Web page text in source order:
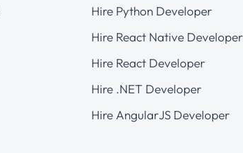
Hire Python Developer
Hire React Native Developer
Hire React Developer
Hire .NET Developer
Hire AngularJS Developer